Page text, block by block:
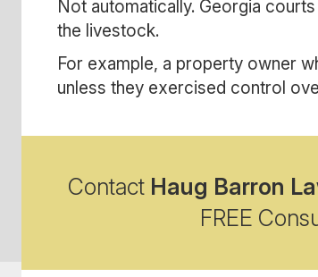
Not automatically. Georgia
the livestock.
For example, a property owner
unless they exercised control
Contact Haug Barron
FREE